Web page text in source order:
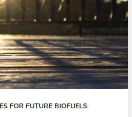
FOR FUTURE BIOFUELS